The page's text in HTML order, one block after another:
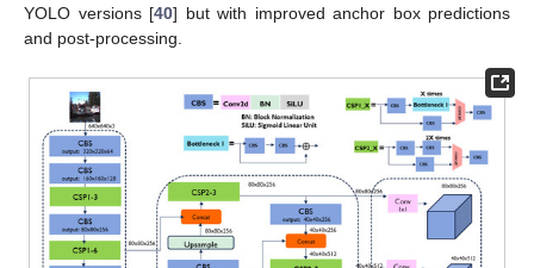
YOLO versions [40] but with improved anchor box predictions
and post-processing.